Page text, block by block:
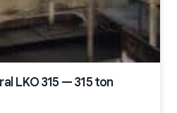
LKO 315 — 315 ton